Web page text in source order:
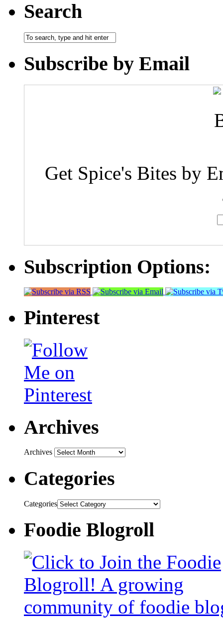
Search
Subscribe by Email
Get Spice's Bites by
Subscription Options:
Pinterest
Archives
Archives
Categories
Categories
Foodie Blogroll